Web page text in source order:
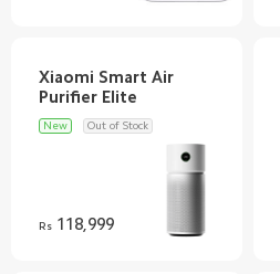
Xiaomi Smart Air
New Out of Stock
Rs118,999